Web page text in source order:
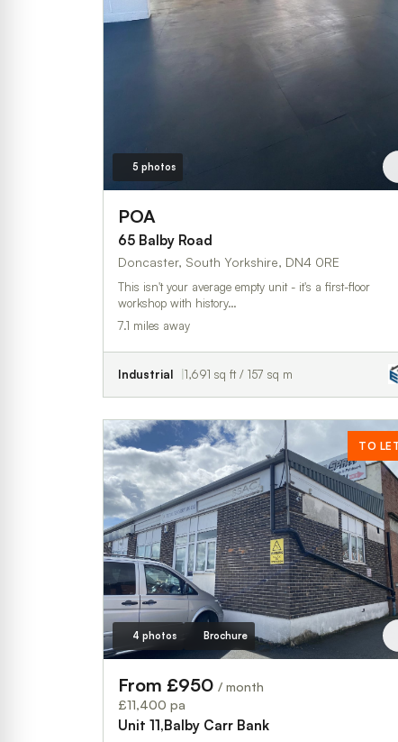
5 photos
POA
65 Balby Road
Doncaster, South Yorkshire, DN4 0RE
This isn't your average empty unit - it's a first-floor
workshop with history…
7.1 miles away
Industrial 1,691 sq ft / 157 sq m
TO
4 photos Brochure
From £950 / month
£11,400 pa
Unit 11,Balby Carr Bank